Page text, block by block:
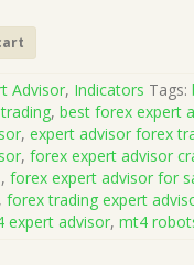
Advisor, Indicators Tags:
, best forex expert
, expert advisor forex
, forex expert advisor
, forex expert advisor for
, forex trading expert
expert advisor, mt4